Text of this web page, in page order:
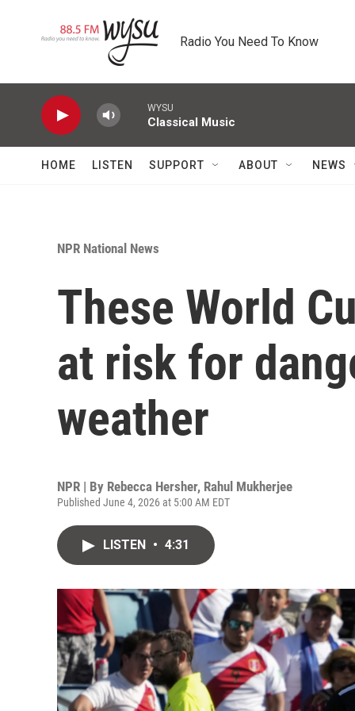
Radio You Need To Know
WYSU
Classical Music
HOME LISTEN SUPPORT ABOUT NEWS
NPR National News
These World
at risk for
weather
NPR | By Rebecca Hersher, Rahul Mukherjee
Published June 4, 2026 at 5:00 AM EDT
LISTEN • 4:31